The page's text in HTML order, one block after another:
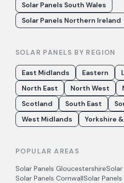
Solar Panels South Wales
Solar Panels Northern Ireland
SOLAR PANELS BY REGION
East Midlands Eastern
North East
North West
Scotland
South East
West Midlands
Yorkshire
POPULAR AREAS
Solar Panels GloucestershireSolar
Solar Panels CornwallSolar Panels